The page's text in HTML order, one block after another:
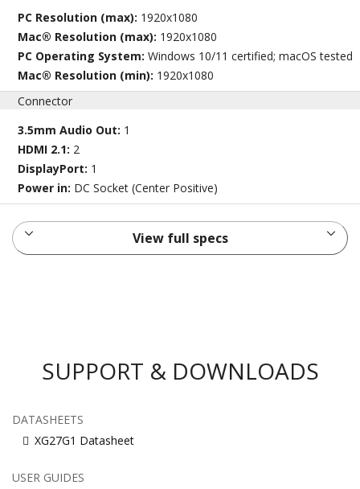
PC Resolution (max): 1920x1080
Mac® Resolution (max): 1920x1080
PC Operating System:Windows 10/11 certified; macOS tested
Mac® Resolution (min): 1920x1080
Connector
3.5mm Audio Out: 1
HDMI 2.1: 2
DisplayPort: 1
Power in: DC Socket (Center Positive)
View full specs
SUPPORT & DOWNLOADS
DATASHEETS
XG27G1 Datasheet
USER GUIDES